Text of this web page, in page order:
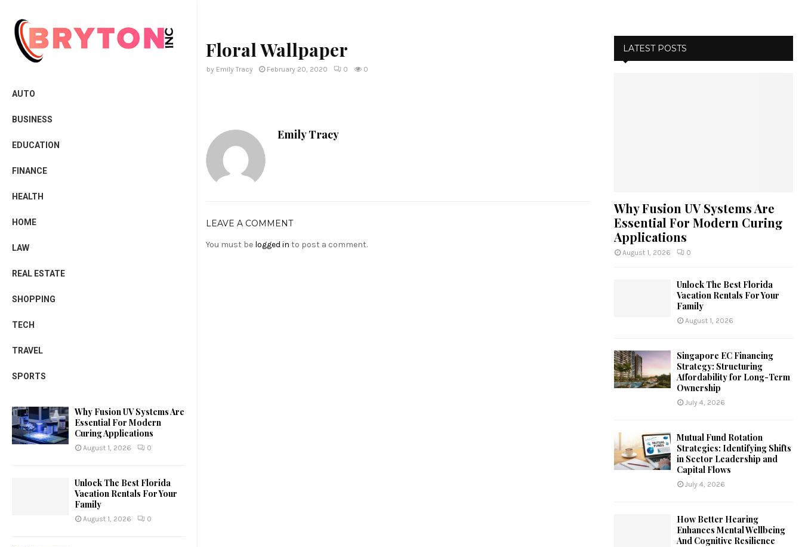
AUTO
BUSINESS
EDUCATION
FINANCE
HEALTH
HOME
LAW
REAL ESTATE
SHOPPING
TECH
TRAVEL
SPORTS
Why Fusion UV Systems Are
Essential For Modern
Curing Applications
August 1, 2026 0
Unlock The Best Florida
Vacation Rentals For Your
Family
August 1, 2026 0
Floral Wallpaper
by Emily Tracy February 20, 2020 0 0
Emily Tracy
LEAVE A COMMENT
You must be logged in to post a comment.
LATEST POSTS
Why Fusion UV Systems Are
Essential For Modern Curing
Applications
August 1, 2026 0
Unlock The Best Florida
Vacation Rentals For Your
Family
August 1, 2026
Singapore EC Financing
Strategy: Structuring
Affordability for Long-Term
Ownership
July 4, 2026
Mutual Fund Rotation
Strategies: Identifying Shifts
in Sector Leadership and
Capital Flows
July 4, 2026
How Better Hearing
Enhances Mental Wellbeing
And Cognitive Resilience